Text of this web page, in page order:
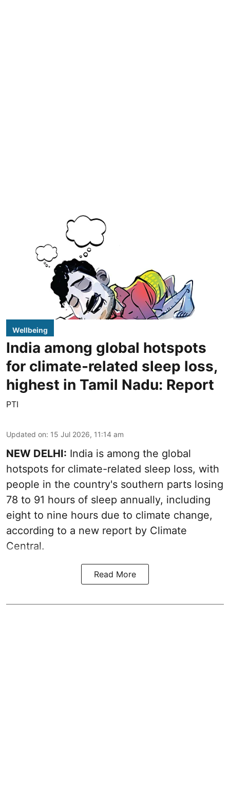
Wellbeing
India among global hotspots
for climate-related sleep loss,
highest in Tamil Nadu: Report
PTI
Updated on: 15 Jul 2026, 11:14 am
NEW DELHI: India is among the global
hotspots for climate-related sleep loss, with
people in the country's southern parts losing
78 to 91 hours of sleep annually, including
eight to nine hours due to climate change,
according to a new report by Climate
Central.
Read More